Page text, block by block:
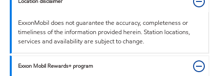
ExxonMobil does not guarantee the accuracy, completeness or
timeliness of the information provided herein. Station locations,
services and availability are subject to change.
Exxon Mobil Rewards+ program